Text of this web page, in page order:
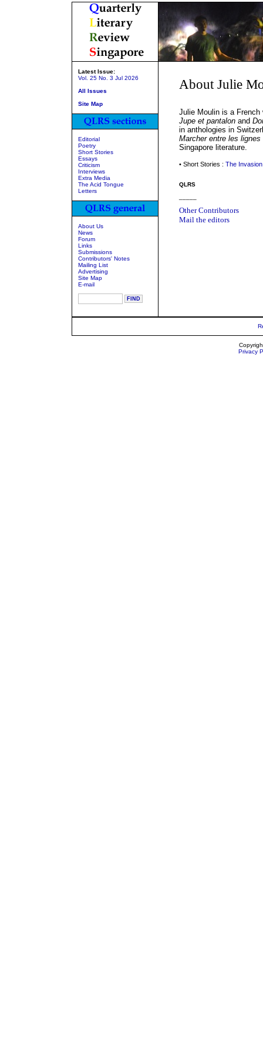
Latest Issue:
Vol. 25 No. 3 Jul 2026
All Issues
Site Map
Editorial
Poetry
Short Stories
Essays
Criticism
Interviews
Extra Media
The Acid Tongue
Letters
About Us
News
Forum
Links
Submissions
Contributors' Notes
Mailing List
Advertising
Site Map
E-mail
About Julie
Julie Moulin is a French
Jupe et pantalon and
in anthologies in
Marcher entre les lignes
Singapore literature.
• Short Stories : The Invasion
QLRS
Other Contributors
Mail the editors
Privacy